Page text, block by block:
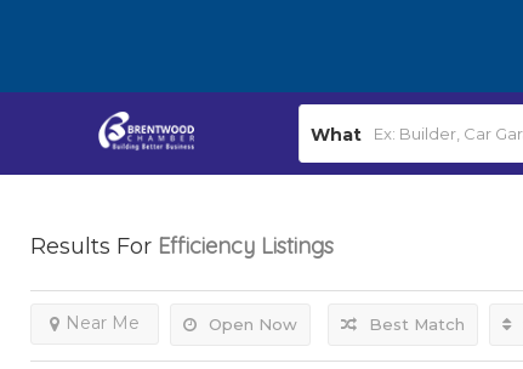
What
Results For Efficiency Listings
Open Now
Near Me Best Match